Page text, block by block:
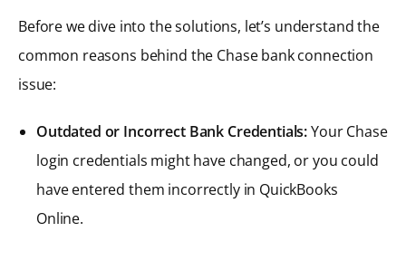
Before we dive into the solutions, let’s understand the
common reasons behind the Chase bank connection
issue:
Outdated or Incorrect Bank Credentials:Your Chase
login credentials might have changed, or you could
have entered them incorrectly in QuickBooks
Online.